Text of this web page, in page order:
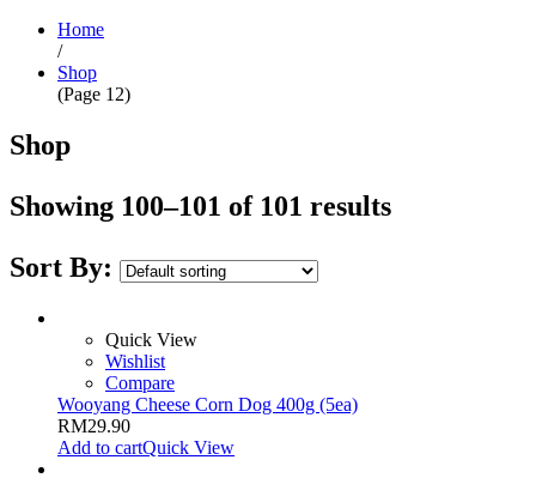
Home
/
Shop
(Page 12)
Shop
Showing 100–101 of 101 results
Sort By:
Quick View
Wishlist
Compare
Wooyang Cheese Corn Dog 400g (5ea)
RM29.90
Add to cartQuick View